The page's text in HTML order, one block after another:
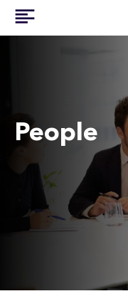
People